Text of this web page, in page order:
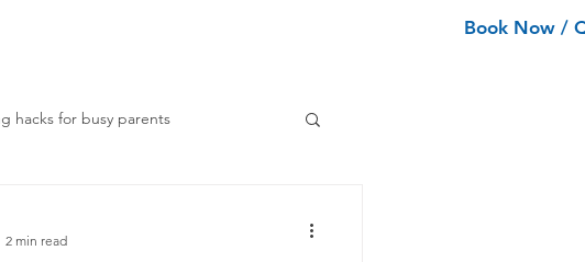
Book Now /
hacks for busy parents
2 min read